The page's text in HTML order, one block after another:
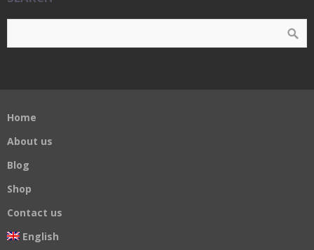
Home
About us
Blog
Shop
Contact us
English